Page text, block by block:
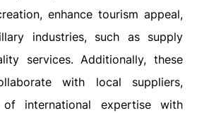
enhance tourism appeal,
industries, such as supply
services. Additionally, these
with local suppliers,
international expertise with